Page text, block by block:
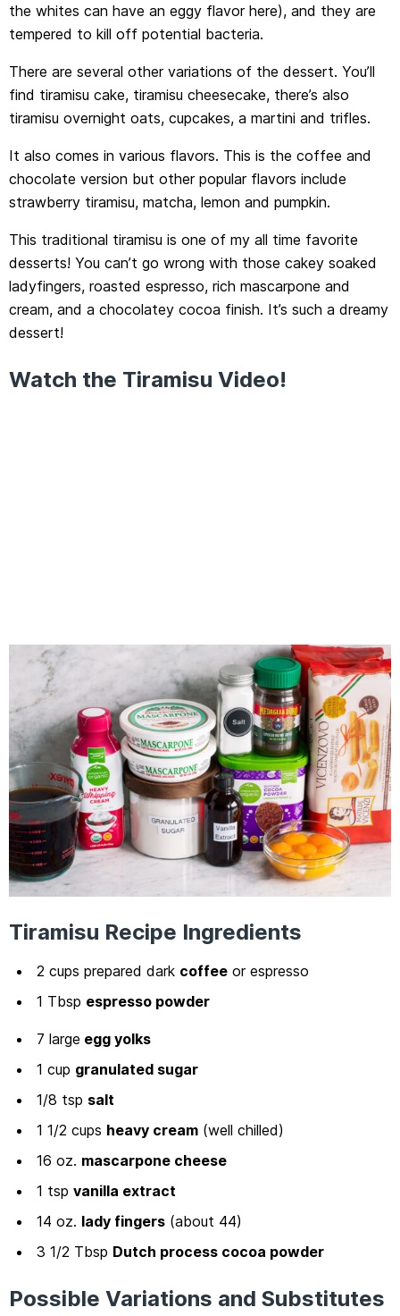
the whites can have an eggy flavor here), and they are
tempered to kill off potential bacteria.
There are several other variations of the dessert. You’ll
find tiramisu cake, tiramisu cheesecake, there’s also
tiramisu overnight oats, cupcakes, a martini and trifles.
It also comes in various flavors. This is the coffee and
chocolate version but other popular flavors include
strawberry tiramisu, matcha, lemon and pumpkin.
This traditional tiramisu is one of my all time favorite
desserts! You can’t go wrong with those cakey soaked
ladyfingers, roasted espresso, rich mascarpone and
cream, and a chocolatey cocoa finish. It’s such a dreamy
dessert!
Watch the Tiramisu Video!
Tiramisu Recipe Ingredients
2 cups prepared dark coffeeor espresso
1 Tbsp espresso powder
7 large egg yolks
1 cup granulated sugar
1/8 tsp salt
1 1/2 cups heavy cream(well chilled)
16 oz. mascarpone cheese
1 tsp vanilla extract
14 oz. lady fingers(about 44)
3 1/2 Tbsp Dutch process cocoa powder
Possible Variations and Substitutes